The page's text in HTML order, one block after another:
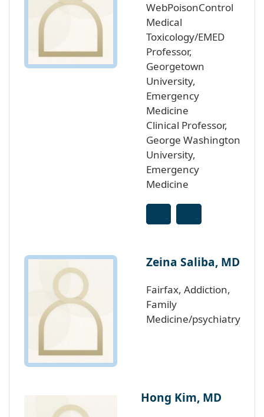
WebPoisonControl
Medical
Toxicology/EMED
Professor,
Georgetown
University,
Emergency
Medicine
Clinical Professor,
George Washington
University,
Emergency
Medicine
Zeina Saliba, MD
Fairfax, Addiction,
Family
Medicine/psychiatry
Hong Kim, MD